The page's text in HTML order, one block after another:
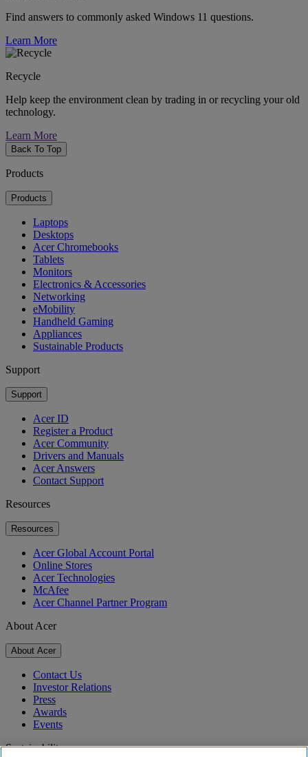
Find answers to commonly asked Windows 11 questions.
Learn More
Recycle
Help keep the environment clean by trading in or recycling your old
technology.
Learn More
Back To Top
Products
Products
Laptops
Desktops
Acer Chromebooks
Tablets
Monitors
Electronics & Accessories
Networking
eMobility
Handheld Gaming
Appliances
Sustainable Products
Support
Support
Acer ID
Register a Product
Acer Community
Drivers and Manuals
Acer Answers
Contact Support
Resources
Resources
Acer Global Account Portal
Online Stores
Acer Technologies
McAfee
Acer Channel Partner Program
About Acer
About Acer
Contact Us
Investor Relations
Press
Awards
Events
Sustainability